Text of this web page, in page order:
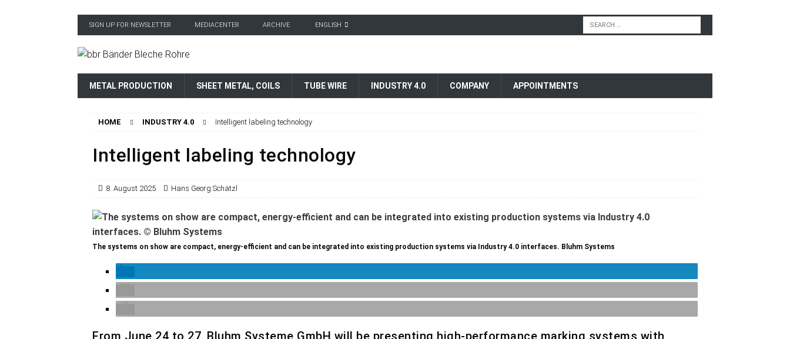
SIGN UP FOR NEWSLETTER MEDIACENTER ARCHIVE ENGLISH
METAL PRODUCTION SHEET METAL, COILS TUBE WIRE INDUSTRY 4.0 COMPANY APPOINTMENTS
HOME INDUSTRY 4.0 Intelligent labeling technology
Intelligent labeling technology
8. August 2025 Hans Georg Schätzl
The systems on show are compact, energy-efficient and can be integrated into existing production systems via Industry 4.0 interfaces. Bluhm Systems
From June 24 to 27, Bluhm Systeme GmbH will be presenting high-performance marking systems with